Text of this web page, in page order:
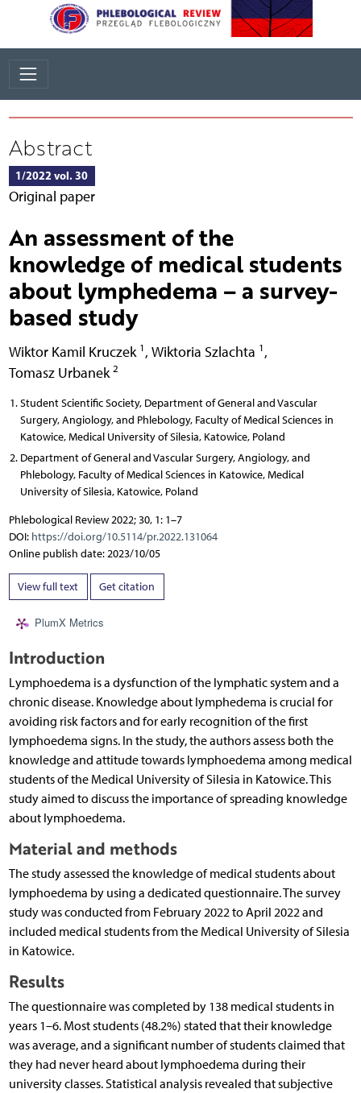
Abstract
1/2022 vol. 30
Original paper
An assessment of the
knowledge of medical students
about lymphedema – a survey-
based study
Wiktor Kamil Kruczek 1 , Wiktoria Szlachta 1 ,
Tomasz Urbanek 2
Student Scientific Society, Department of General and Vascular
Surgery, Angiology, and Phlebology, Faculty of Medical Sciences in
Katowice, Medical University of Silesia, Katowice, Poland
Department of General and Vascular Surgery, Angiology, and
Phlebology, Faculty of Medical Sciences in Katowice, Medical
University of Silesia, Katowice, Poland
Phlebological Review 2022; 30, 1: 1–7
DOI: https://doi.org/10.5114/pr.2022.131064
Online publish date: 2023/10/05
View full text Get citation
PlumX Metrics
Introduction
Lymphoedema is a dysfunction of the lymphatic system and a
chronic disease. Knowledge about lymphedema is crucial for
avoiding risk factors and for early recognition of the first
lymphoedema signs. In the study, the authors assess both the
knowledge and attitude towards lymphoedema among medical
students of the Medical University of Silesia in Katowice. This
study aimed to discuss the importance of spreading knowledge
about lymphoedema.
Material and methods
The study assessed the knowledge of medical students about
lymphoedema by using a dedicated questionnaire. The survey
study was conducted from February 2022 to April 2022 and
included medical students from the Medical University of Silesia
in Katowice.
Results
The questionnaire was completed by 138 medical students in
years 1–6. Most students (48.2%) stated that their knowledge
was average, and a significant number of students claimed that
they had never heard about lymphoedema during their
university classes. Statistical analysis revealed that subjective